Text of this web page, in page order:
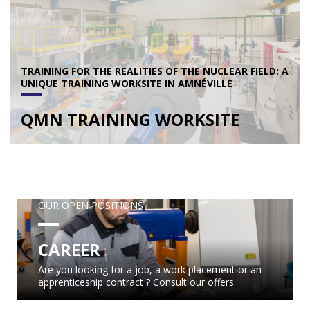
TRAINING FOR THE REALITIES OF THE NUCLEAR FIELD: A
UNIQUE TRAINING WORKSITE IN AMNÉVILLE
QMN TRAINING WORKSITE
OUR OPEN POSITIONS
CAREER
Are you looking for a job, a work placement or an
apprenticeship contract ? Consult our offers.